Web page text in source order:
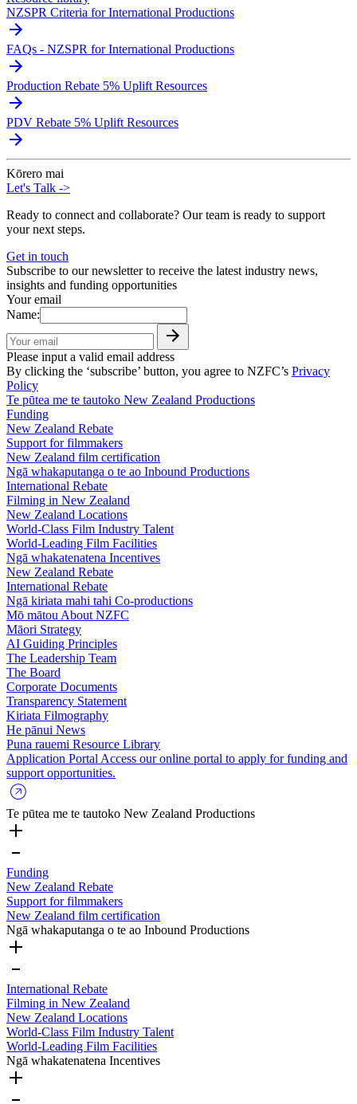
NZSPR Criteria for International Productions
FAQs - NZSPR for International Productions
Production Rebate 5% Uplift Resources
PDV Rebate 5% Uplift Resources
Kōrero mai
Let's Talk ->
Ready to connect and collaborate? Our team is ready to support
your next steps.
Get in touch
Subscribe to our newsletter to receive the latest industry news,
insights and funding opportunities
Your email
Name:
Please input a valid email address
By clicking the ‘subscribe’ button, you agree to NZFC’s Privacy
Policy
Te pūtea me te tautoko New Zealand Productions
Funding
New Zealand Rebate
Support for filmmakers
New Zealand film certification
Ngā whakaputanga o te ao Inbound Productions
International Rebate
Filming in New Zealand
New Zealand Locations
World-Class Film Industry Talent
World-Leading Film Facilities
Ngā whakatenatena Incentives
New Zealand Rebate
International Rebate
Ngā kiriata mahi tahi Co-productions
Mō mātou About NZFC
Māori Strategy
AI Guiding Principles
The Leadership Team
The Board
Corporate Documents
Transparency Statement
Kiriata Filmography
He pānui News
Puna rauemi Resource Library
Application Portal Access our online portal to apply for funding and
support opportunities.
Te pūtea me te tautoko New Zealand Productions
Funding
New Zealand Rebate
Support for filmmakers
New Zealand film certification
Ngā whakaputanga o te ao Inbound Productions
International Rebate
Filming in New Zealand
New Zealand Locations
World-Class Film Industry Talent
World-Leading Film Facilities
Ngā whakatenatena Incentives